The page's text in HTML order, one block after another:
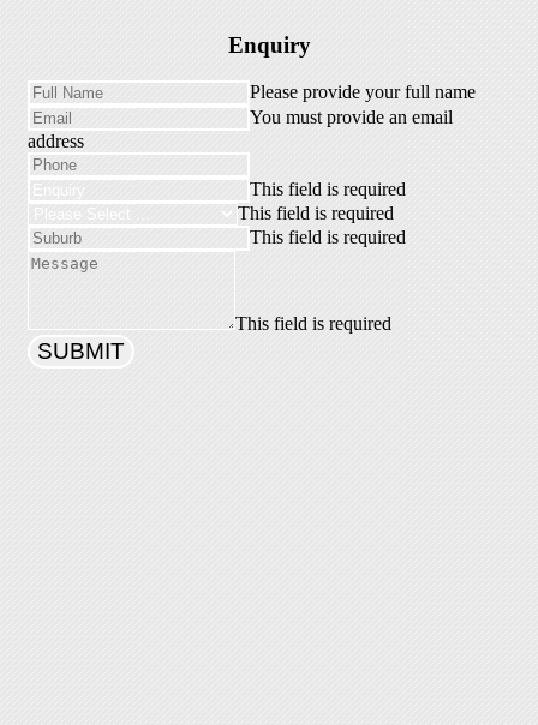
Enquiry
Please provide your full name
You must provide an email
address
This field is required
This field is required
This field is required
This field is required
SUBMIT